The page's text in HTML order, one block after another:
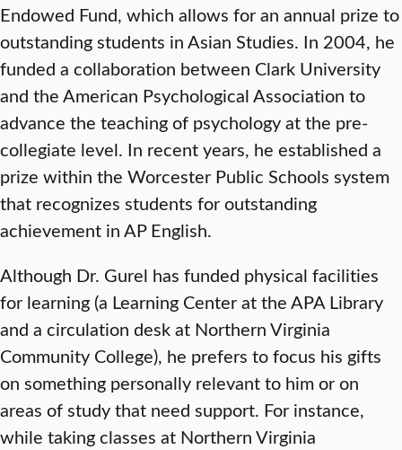
Endowed Fund, which allows for an annual prize to
outstanding students in Asian Studies. In 2004, he
funded a collaboration between Clark University
and the American Psychological Association to
advance the teaching of psychology at the pre-
collegiate level. In recent years, he established a
prize within the Worcester Public Schools system
that recognizes students for outstanding
achievement in AP English.
Although Dr. Gurel has funded physical facilities
for learning (a Learning Center at the APA Library
and a circulation desk at Northern Virginia
Community College), he prefers to focus his gifts
on something personally relevant to him or on
areas of study that need support. For instance,
while taking classes at Northern Virginia